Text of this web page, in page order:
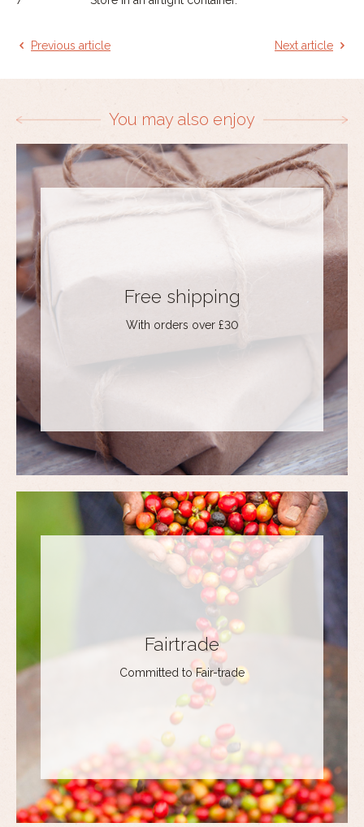
Previous article Next article
You may also enjoy
Free shipping
With orders over £30
Fairtrade
Committed to Fair-trade